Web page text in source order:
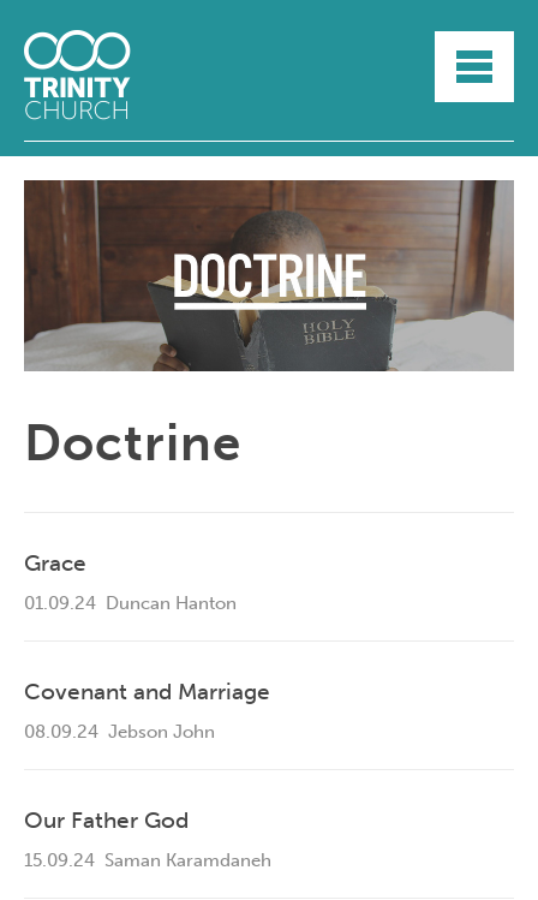
ABOUT
SUNDAYS
SERMONS
GROUPLIFE
YOUTH
MYTRINITY
Doctrine
Grace
01.09.24 Duncan Hanton
Covenant and Marriage
08.09.24 Jebson John
Our Father God
15.09.24 Saman Karamdaneh